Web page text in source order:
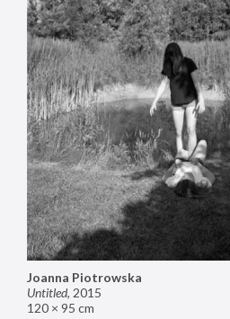
Joanna Piotrowska
Untitled, 2015
120 × 95 cm